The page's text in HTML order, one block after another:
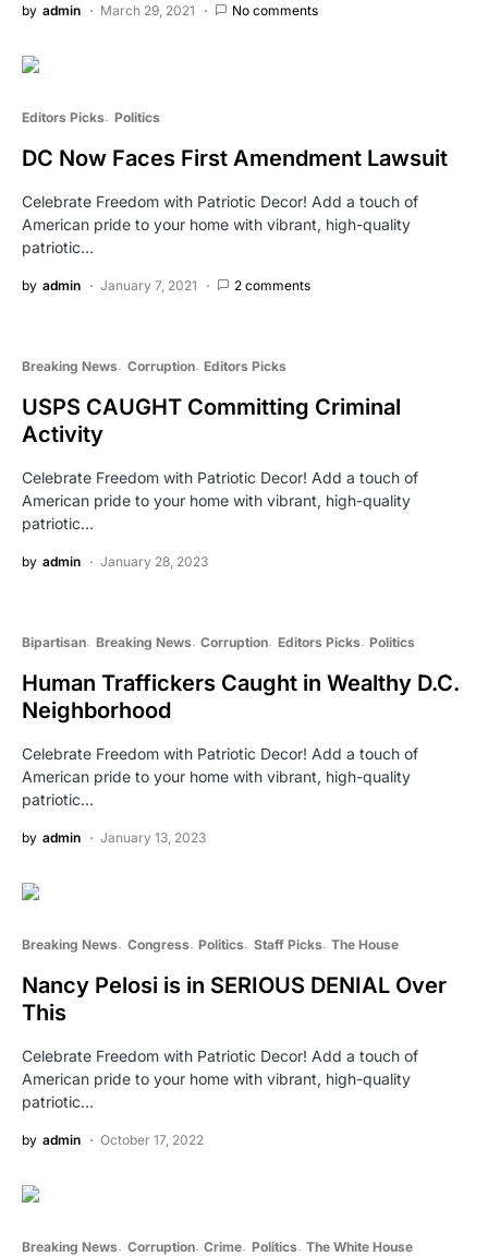
by admin March 29, 2021 No comments
Editors Picks Politics
DC Now Faces First Amendment Lawsuit
Celebrate Freedom with Patriotic Decor! Add a touch of
American pride to your home with vibrant, high-quality
patriotic…
by admin January 7, 2021 2 comments
Breaking News Corruption Editors Picks
USPS CAUGHT Committing Criminal
Activity
Celebrate Freedom with Patriotic Decor! Add a touch of
American pride to your home with vibrant, high-quality
patriotic…
by admin January 28, 2023
Bipartisan Breaking News Corruption Editors Picks Politics
Human Traffickers Caught in Wealthy D.C.
Neighborhood
Celebrate Freedom with Patriotic Decor! Add a touch of
American pride to your home with vibrant, high-quality
patriotic…
by admin January 13, 2023
Breaking News Congress Politics Staff Picks The House
Nancy Pelosi is in SERIOUS DENIAL Over
This
Celebrate Freedom with Patriotic Decor! Add a touch of
American pride to your home with vibrant, high-quality
patriotic…
by admin October 17, 2022
Breaking News Corruption Crime Politics The White House